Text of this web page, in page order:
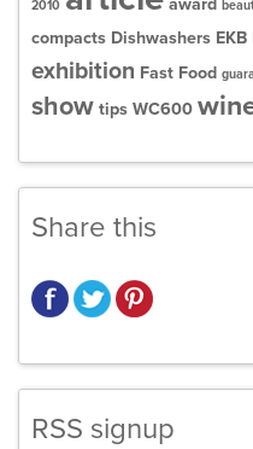
2010 award
compacts Dishwashers
exhibition Fast Food
show tips WC600
Share this
RSS signup